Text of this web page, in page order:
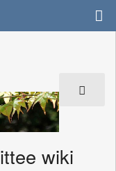
wiki